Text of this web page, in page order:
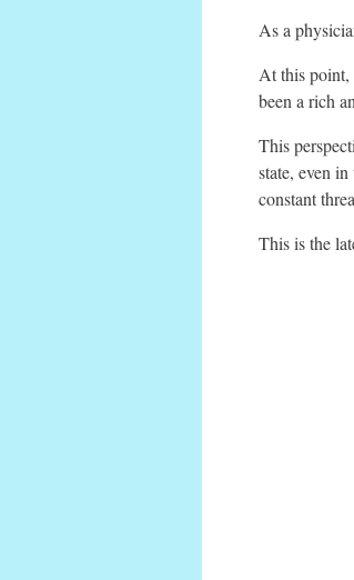
As a
At this point,
been a rich
This
state, even
constant
This is the